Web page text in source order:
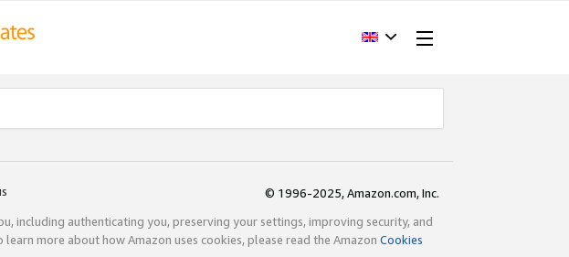
© 1996-2025, Amazon.com, Inc.
including authenticating you, preserving your settings, improving security, and
more about how Amazon uses cookies, please read the Amazon Cookies